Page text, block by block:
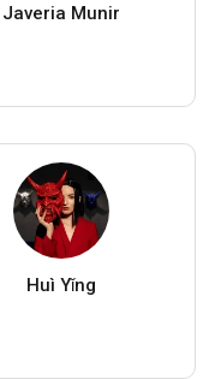
Javeria Munir
Huì Yǐng